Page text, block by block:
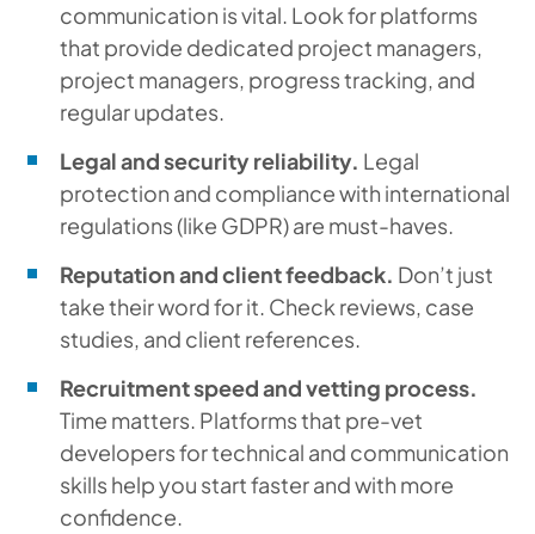
communication is vital. Look for platforms
that provide dedicated project managers,
project managers, progress tracking, and
regular updates.
Legal and security reliability. Legal
protection and compliance with international
regulations (like GDPR) are must-haves.
Reputation and client feedback. Don’t just
take their word for it. Check reviews, case
studies, and client references.
Recruitment speed and vetting process.
Time matters. Platforms that pre-vet
developers for technical and communication
skills help you start faster and with more
confidence.